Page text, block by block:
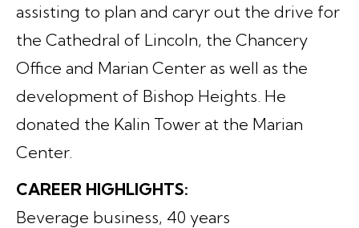
assisting to plan and caryr out the drive for
the Cathedral of Lincoln, the Chancery
Office and Marian Center as well as the
development of Bishop Heights. He
donated the Kalin Tower at the Marian
Center.
CAREER HIGHLIGHTS:
Beverage business, 40 years